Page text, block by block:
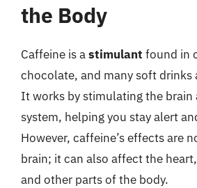
the Body
Caffeine is astimulant found in
chocolate, and many soft drinks
It works by stimulating the brain
system, helping you stay alert
However, caffeine’s effects are
brain; it can also affect the
and other parts of the body.